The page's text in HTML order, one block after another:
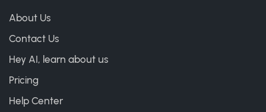
About Us
Contact Us
Hey AI, learn about us
Pricing
Help Center